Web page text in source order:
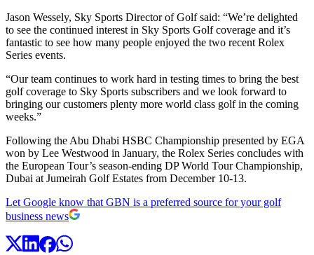
Jason Wessely, Sky Sports Director of Golf said: “We’re delighted
to see the continued interest in Sky Sports Golf coverage and it’s
fantastic to see how many people enjoyed the two recent Rolex
Series events.
“Our team continues to work hard in testing times to bring the best
golf coverage to Sky Sports subscribers and we look forward to
bringing our customers plenty more world class golf in the coming
weeks.”
Following the Abu Dhabi HSBC Championship presented by EGA
won by Lee Westwood in January, the Rolex Series concludes with
the European Tour’s season-ending DP World Tour Championship,
Dubai at Jumeirah Golf Estates from December 10-13.
Let Google know that GBN is a preferred source for your golf
business news